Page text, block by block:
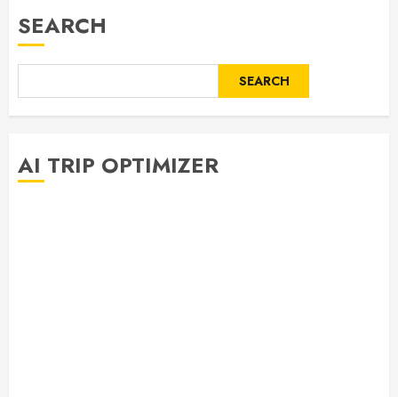
SEARCH
SEARCH
AI TRIP OPTIMIZER